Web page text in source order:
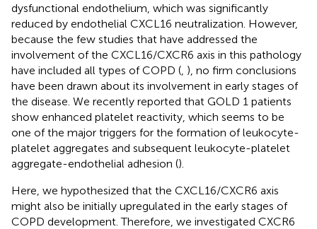
dysfunctional endothelium, which was significantly
reduced by endothelial CXCL16 neutralization. However,
because the few studies that have addressed the
involvement of the CXCL16/CXCR6 axis in this pathology
have included all types of COPD ( ), no firm conclusions
have been drawn about its involvement in early stages of
the disease. We recently reported that GOLD 1 patients
show enhanced platelet reactivity, which seems to be
one of the major triggers for the formation of leukocyte-
platelet aggregates and subsequent leukocyte-platelet
aggregate-endothelial adhesion ().
Here, we hypothesized that the CXCL16/CXCR6 axis
might also be initially upregulated in the early stages of
COPD development. Therefore, we investigated CXCR6